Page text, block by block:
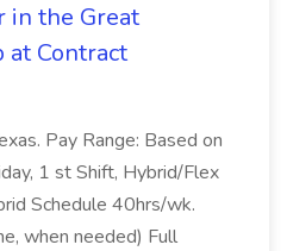
in the Great
at Contract
Pay Range: Based on
1 st Shift, Hybrid/Flex
Schedule 40hrs/wk.
when needed) Full